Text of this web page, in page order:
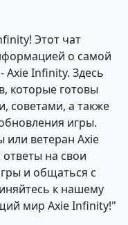
Этот чат
о самой
Axie Infinity. Здесь
которые готовы
советами, а также
игры.
или ветеран Axie
на свои
и общаться с
к нашему
мир Axie Infinity!"